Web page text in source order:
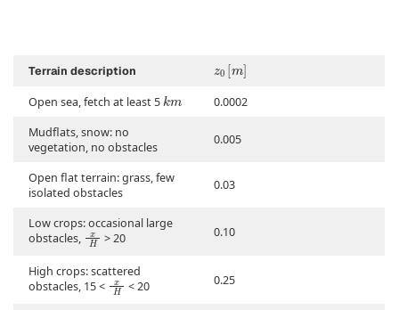
Terrain description [ m
]
Open sea, fetch at least 5
km
0.0002
Mudflats, snow: no
vegetation, no obstacles
0.005
Open flat terrain: grass, few
isolated obstacles
0.03
Low crops: occasional large
obstacles,
x
H
> 20 0.10
High crops: scattered
obstacles, 15 <
x
H
< 20 0.25